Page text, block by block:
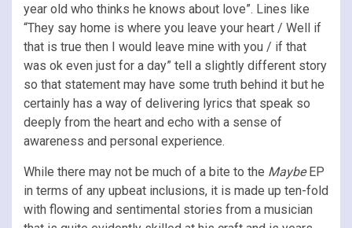
year old who thinks he knows about love”. Lines like
“They say home is where you leave your heart / Well if
that is true then I would leave mine with you / if that
was ok even just for a day” tell a slightly different story
so that statement may have some truth behind it but he
certainly has a way of delivering lyrics that speak so
deeply from the heart and echo with a sense of
awareness and personal experience.
While there may not be much of a bite to the MaybeEP
in terms of any upbeat inclusions, it is made up ten-fold
with flowing and sentimental stories from a musician